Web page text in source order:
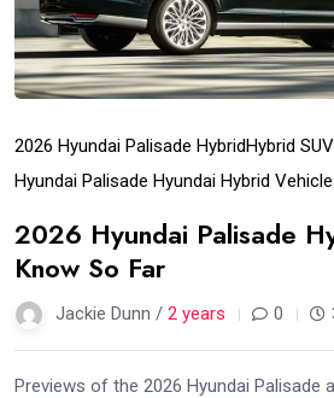
2026 Hyundai Palisade HybridHybrid SUV
Hyundai Palisade Hyundai Hybrid
2026 Hyundai Palisade
Know So Far
Jackie Dunn / 2 years 0
Previews of the 2026 Hyundai Palisade